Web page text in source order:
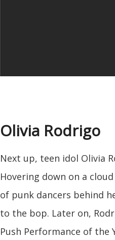
Olivia Rodrigo
Next up, teen idol Olivia
Hovering down on a
of punk dancers behind
to the bop. Later on,
Push Performance of the